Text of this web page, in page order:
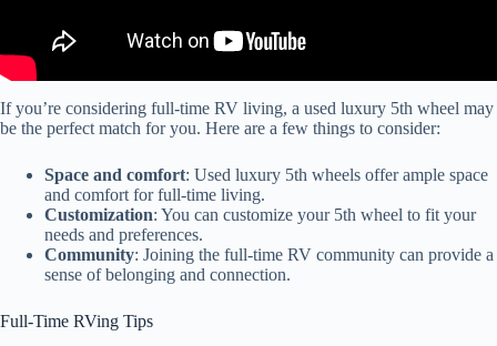
If you’re considering full-time RV living, a used luxury 5th wheel may
be the perfect match for you. Here are a few things to consider:
Space and comfort: Used luxury 5th wheels offer ample space
and comfort for full-time living.
Customization: You can customize your 5th wheel to fit your
needs and preferences.
Community: Joining the full-time RV community can provide a
sense of belonging and connection.
Full-Time RVing Tips